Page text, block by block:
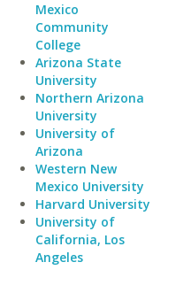
Mexico
Community
College
Arizona State
University
Northern Arizona
University
University of
Arizona
Western New
Mexico University
Harvard University
University of
California, Los
Angeles